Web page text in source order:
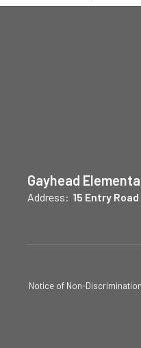
Gayhead
Address: 15 Entry Road
Notice of Non-